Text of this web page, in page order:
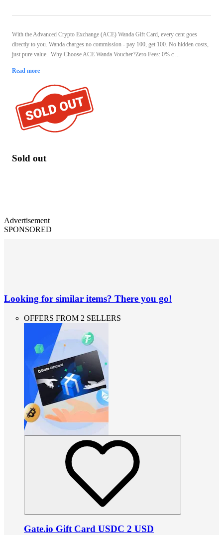
With the Advanced Crypto Exchange (ACE) Wanda Gift Card, every cent goes
directly to you. Wanda charges no commission - pay 100, get 100. No hidden costs,
just pure value. Why Choose ACE Wanda Voucher?Zero Fees: 0% c ...
Read more
Sold out
Advertisement
SPONSORED
Looking for similar items? There you go!
OFFERS FROM 2 SELLERS
Gate.io Gift Card USDC 2 USD